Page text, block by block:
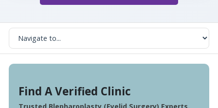
Find A Verified Clinic